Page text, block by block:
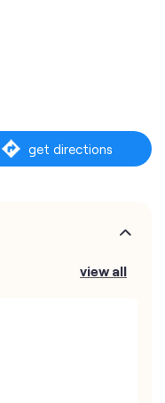
get directions
view all